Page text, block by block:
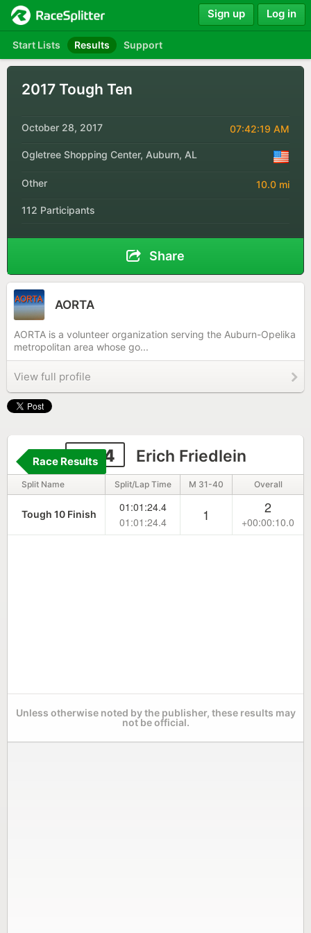
Start Lists Results Support
Sign up Log in
2017 Tough Ten
October 28, 2017 07:42:19 AM
Ogletree Shopping Center, Auburn, AL
Other 10.0 mi
112 Participants
Share
AORTA
AORTA is a volunteer organization serving the Auburn-Opelika
metropolitan area whose go...
View full profile
1874 Erich Friedlein
Race Results
Split Name Split/Lap Time M 31-40 Overall
Tough 10 Finish
01:01:24.4
01:01:24.4
1 2
+00:00:10.0
Unless otherwise noted by the publisher, these results may
not be official.